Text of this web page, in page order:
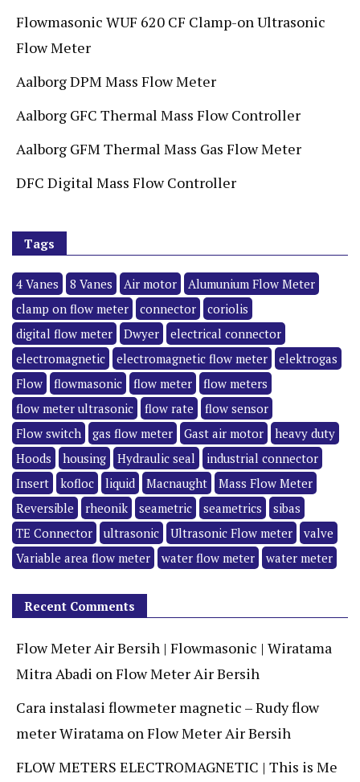
Flowmasonic WUF 620 CF Clamp-on Ultrasonic
Flow Meter
Aalborg DPM Mass Flow Meter
Aalborg GFC Thermal Mass Flow Controller
Aalborg GFM Thermal Mass Gas Flow Meter
DFC Digital Mass Flow Controller
Tags
4 Vanes 8 Vanes Air motor
Alumunium Flow Meter
clamp on flow meter
connector
coriolis
digital flow meter
Dwyer
electrical connector
electromagnetic
electromagnetic flow meter
elektrogas
Flow
flowmasonic flow meter
flow meters
flow meter ultrasonic
flow rate
flow sensor
Flow switch
gas flow meter Gast air motor
heavy duty
Hoods
housing Hydraulic seal
industrial connector
Insert
kofloc liquid Macnaught
Mass Flow Meter
Reversible
rheonik seametric seametrics
sibas
TE Connector
ultrasonic Ultrasonic Flow meter
valve
Variable area flow meter
water flow meter water meter
Recent Comments
Flow Meter Air Bersih | Flowmasonic | Wiratama
Mitra Abadi onFlow Meter Air Bersih
Cara instalasi flowmeter magnetic – Rudy flow
meter Wiratama onFlow Meter Air Bersih
FLOW METERS ELECTROMAGNETIC | This is Me